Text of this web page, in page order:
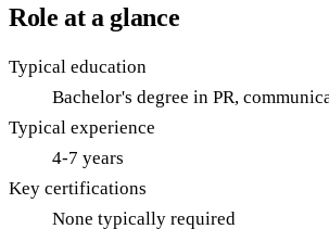
Role at a glance
Typical education
Bachelor's degree in PR,
Typical experience
4-7 years
Key certifications
None typically required